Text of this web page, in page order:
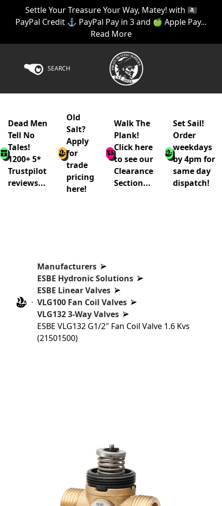
Settle Your Treasure Your Way, Matey! with 🏴‍☠️
PayPal Credit ⚓ PayPal Pay in 3 and 🍏 Apple Pay...
Read More
SEARCH
Dead Men
Tell No
Tales!
1200+ 5*
Trustpilot
reviews...
Old
Salt?
Apply
for
trade
pricing
here!
Walk The
Plank!
Click here
to see our
Clearance
Section...
Set Sail!
Order
weekdays
by 4pm for
same day
dispatch!
Manufacturers
ESBE Hydronic Solutions
ESBE Linear Valves
VLG100 Fan Coil Valves
VLG132 3-Way Valves
ESBE VLG132 G1/2″ Fan Coil Valve 1.6 Kvs
(21501500)